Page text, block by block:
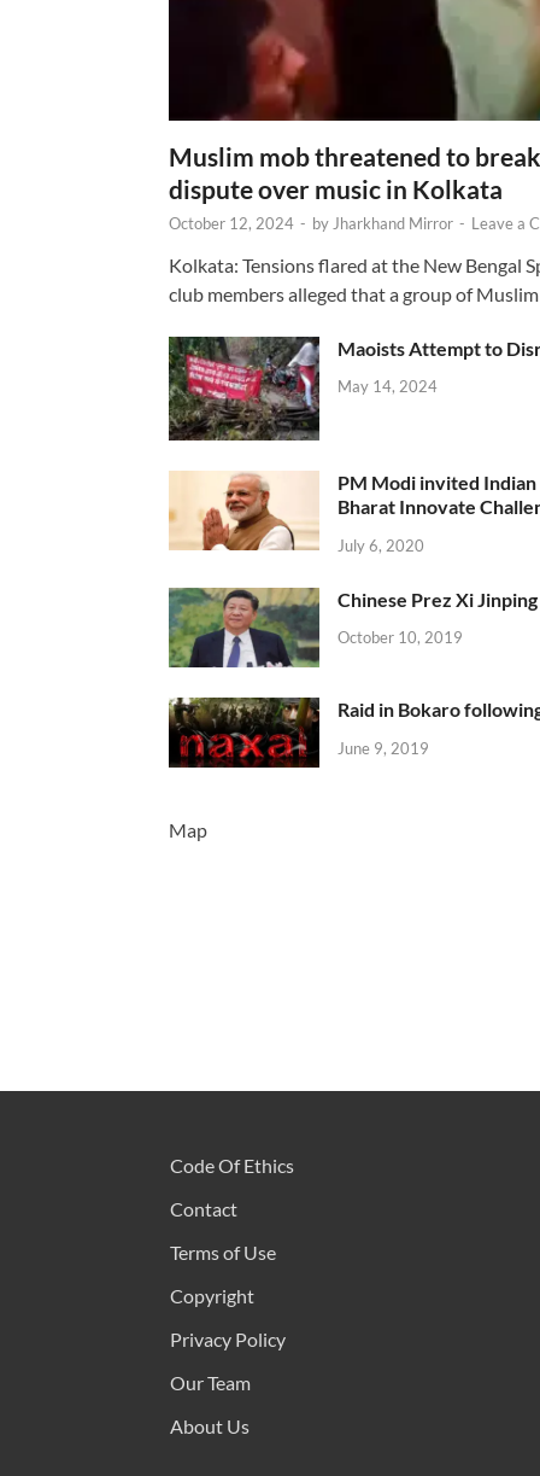
Muslim mob threatened to
dispute over music in Kolkata
October 12, 2024 - by Jharkhand Mirror - Leave a
Kolkata: Tensions flared at the New Bengal
club members alleged that a group of
Maoists Attempt to
May 14, 2024
PM Modi invited
Bharat Innovate
July 6, 2020
Chinese Prez Xi
October 10, 2019
Raid in Bokaro
June 9, 2019
Map
Code Of Ethics
Contact
Terms of Use
Copyright
Privacy Policy
Our Team
About Us